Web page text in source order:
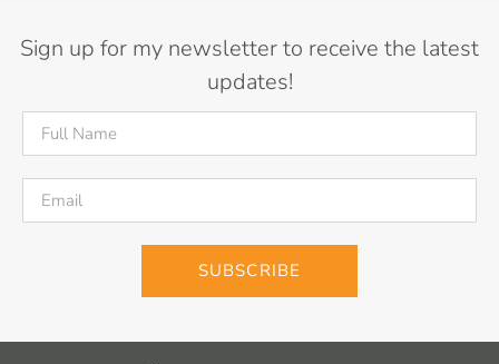
Sign up for my newsletter to receive the latest
updates!
SUBSCRIBE